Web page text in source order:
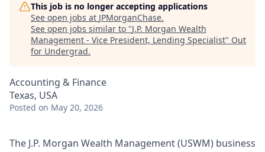
This job is no longer accepting applications
See open jobs at JPMorganChase.
See open jobs similar to "J.P. Morgan Wealth
Management - Vice President, Lending Specialist" Out
for Undergrad.
Accounting & Finance
Texas, USA
Posted on May 20, 2026
The J.P. Morgan Wealth Management (USWM) business